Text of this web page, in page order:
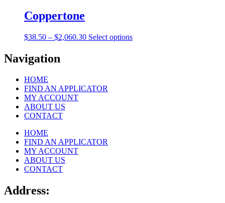
product
options
Coppertone
$38.50 – $2,060.30Price
Select optionsThis
Navigation
HOME
FIND AN APPLICATOR
MY ACCOUNT
ABOUT US
CONTACT
HOME
FIND AN APPLICATOR
MY ACCOUNT
ABOUT US
CONTACT
Address: